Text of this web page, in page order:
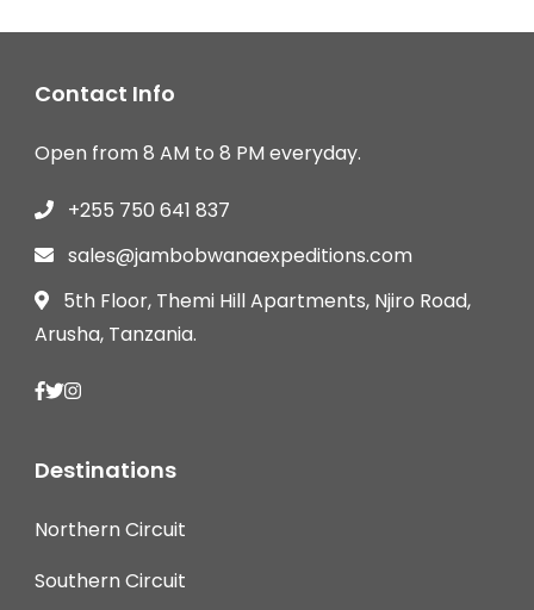
Contact Info
Open from 8 AM to 8 PM everyday.
+255 750 641 837
sales@jambobwanaexpeditions.com
5th Floor, Themi Hill Apartments, Njiro Road,
Arusha, Tanzania.
Destinations
Northern Circuit
Southern Circuit